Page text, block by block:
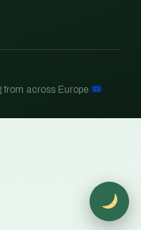
from across Europe